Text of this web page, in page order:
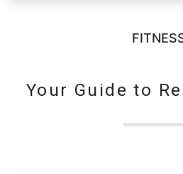
Your Guide to